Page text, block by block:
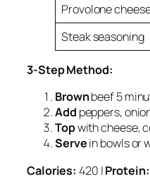
Provolone
Steak seasoning
3-Step Method:
Brownbeef 5
Add peppers,
Topwith cheese,
Servein bowls or
Calories: 420 |Protein: